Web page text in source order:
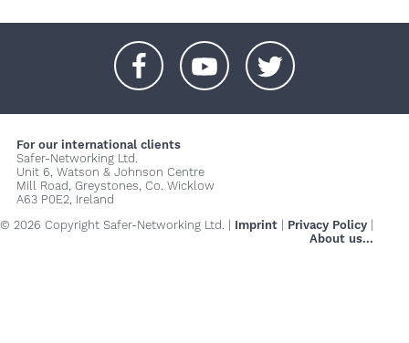
For our international clients
Safer-Networking Ltd.
Unit 6, Watson & Johnson Centre
Mill Road, Greystones, Co. Wicklow
A63 P0E2, Ireland
© 2026 Copyright Safer-Networking Ltd. | Imprint Privacy Policy
About us...